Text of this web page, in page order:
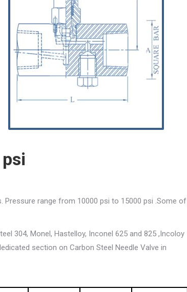
Pressure range from 10000 psi to 15000 psi .Some of
304, Monel, Hastelloy, Inconel 625 and 825 ,Incoloy
section on Carbon Steel Needle Valve in